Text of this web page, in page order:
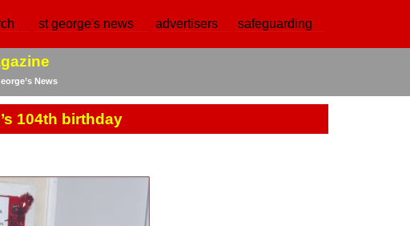
st george's news advertisers safeguarding
News
104th birthday